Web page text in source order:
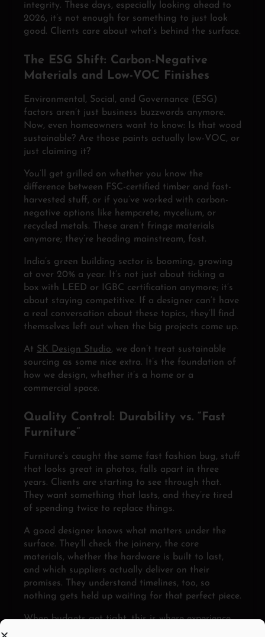
integrity. These days, especially looking ahead to
2026, it’s not enough for something to just look
good. Clients care about what’s behind the surface.
The ESG Shift: Carbon-Negative
Materials and Low-VOC Finishes
Environmental, Social, and Governance (ESG)
factors aren’t just business buzzwords anymore.
Now, even homeowners want to know: Is that wood
sustainable? Are those paints actually low-VOC, or
just claiming it?
You’ll get grilled on whether you know the
difference between FSC-certified timber and fast-
harvested stuff, or if you’ve worked with carbon-
negative options like hempcrete, mycelium, or
recycled metals. These aren’t fringe materials
anymore; they’re heading mainstream, fast.
India’s green building sector is booming, growing
at over 20% a year. It’s not just about ticking a
box with LEED or IGBC certification anymore; it’s
about staying competitive. If a designer can’t have
a real conversation about these topics, they’ll find
themselves left out when the big projects come up.
At SK Design Studio, we don’t treat sustainable
sourcing as some nice extra. It’s the foundation of
how we design, whether it’s a home or a
commercial space.
Quality Control: Durability vs. “Fast
Furniture”
Furniture’s caught the same fast fashion bug, stuff
that looks great in photos, falls apart in three
years. Clients are starting to see through that.
They want something that lasts, and they’re tired
of spending twice to replace things.
A good designer knows what matters under the
surface. They’ll check the joinery, the core
materials, whether the hardware is built to last,
and which suppliers actually deliver on their
promises. They understand timelines, too, so
nothing gets held up waiting for that perfect piece.
When budgets get tight, this is where experience